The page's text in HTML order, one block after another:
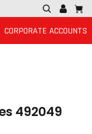
CORPORATE ACCOUNTS
492049